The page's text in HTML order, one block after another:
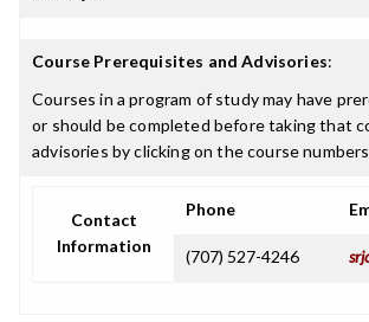
Course Prerequisites and Advisories:
Courses in a program of study may have
or should be completed before taking that
advisories by clicking on the course
Contact
Information
Phone
(707) 527-4246